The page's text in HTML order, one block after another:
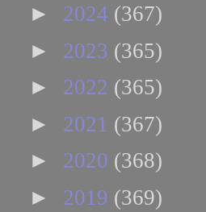
► 2024 (367)
► 2023 (365)
► 2022 (365)
► 2021 (367)
► 2020 (368)
► 2019 (369)